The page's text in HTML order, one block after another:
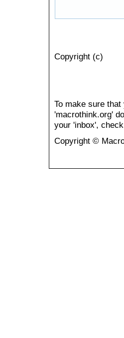
Copyright (c)
To make sure
'macrothink.org'
your 'inbox',
Copyright ©